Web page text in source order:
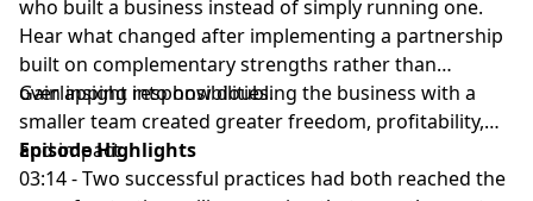
who built a business instead of simply running one.
Hear what changed after implementing a partnership
built on complementary strengths rather than
overlapping responsibilities.
Gain insight into how doubling the business with a
smaller team created greater freedom, profitability,
and impact.
Episode Highlights
03:14 - Two successful practices had both reached the